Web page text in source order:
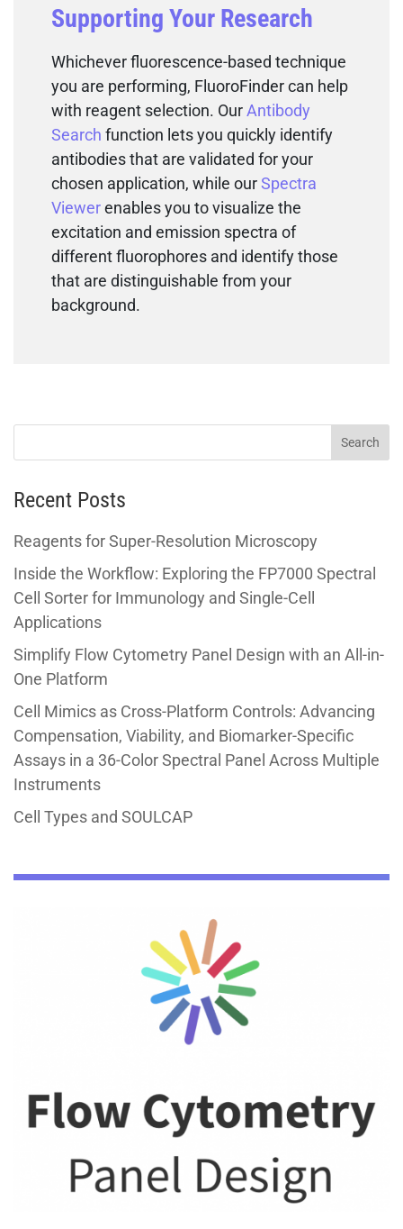
Supporting Your Research
Whichever fluorescence-based technique
you are performing, FluoroFinder can help
with reagent selection. OurAntibody
Search function lets you quickly identify
antibodies that are validated for your
chosen application, while ourSpectra
Viewerenables you to visualize the
excitation and emission spectra of
different fluorophores and identify those
that are distinguishable from your
background.
Recent Posts
Reagents for Super-Resolution Microscopy
Inside the Workflow: Exploring the FP7000 Spectral
Cell Sorter for Immunology and Single-Cell
Applications
Simplify Flow Cytometry Panel Design with an All-in-
One Platform
Cell Mimics as Cross-Platform Controls: Advancing
Compensation, Viability, and Biomarker-Specific
Assays in a 36-Color Spectral Panel Across Multiple
Instruments
Cell Types and SOULCAP